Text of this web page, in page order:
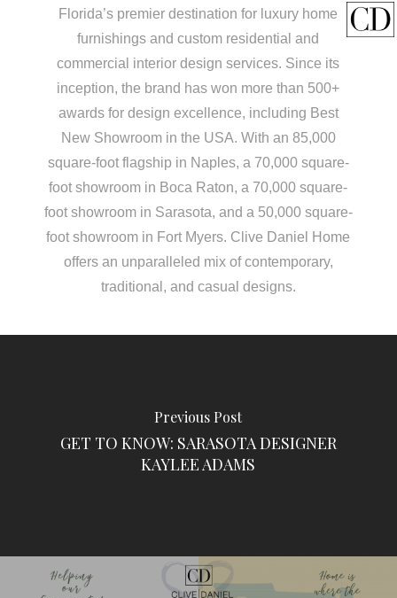
Florida’s premier destination for luxury home
furnishings and custom residential and
commercial interior design services. Since its
inception, the brand has won more than 500+
awards for design excellence, including Best
New Showroom in the USA. With an 85,000
square-foot flagship in Naples, a 70,000 square-
foot showroom in Boca Raton, a 70,000 square-
foot showroom in Sarasota, and a 50,000 square-
foot showroom in Fort Myers. Clive Daniel Home
offers an unparalleled mix of contemporary,
traditional, and casual designs.
Previous Post
GET TO KNOW: SARASOTA DESIGNER
KAYLEE ADAMS